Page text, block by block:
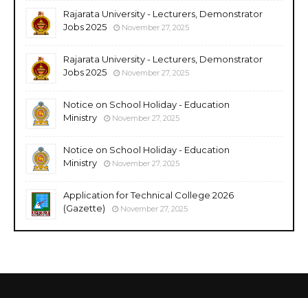
Rajarata University - Lecturers, Demonstrator
Jobs 2025
November 27, 2025
Rajarata University - Lecturers, Demonstrator
Jobs 2025
November 27, 2025
Notice on School Holiday - Education
Ministry
November 27, 2025
Notice on School Holiday - Education
Ministry
November 27, 2025
Application for Technical College 2026
(Gazette)
November 27, 2025